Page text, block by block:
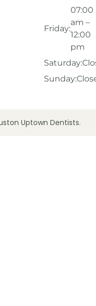
Friday:
07:00
am –
12:00
pm
Saturday:
Sunday:
Uptown Dentists.